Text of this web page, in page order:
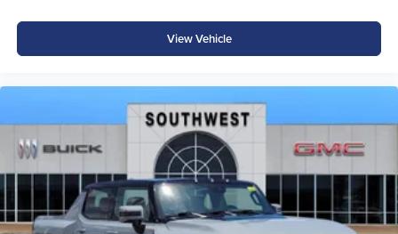
National Standalone 12% Below MSRP . Exp. 08/31/2026
View Vehicle